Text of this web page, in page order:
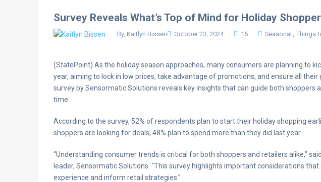
Survey Reveals What’s Top of Mind for Holiday
By, Kaitlyn Bissen October 23, 2024 15 Seasonal , Things
(StatePoint) As the holiday season approaches, many consumers are planning to
year, aiming to lock in low prices, take advantage of promotions, and ensure all
survey by Sensormatic Solutions reveals key insights that can guide both shoppers
time.
According to the survey, 52% of respondents plan to start their holiday shopping
shoppers are looking for deals, 48% plan to spend more than they did last year.
“Understanding consumer trends is critical for both shoppers and retailers alike,”
leader, Sensormatic Solutions. “This survey highlights important considerations
experience and inform retail strategies.”